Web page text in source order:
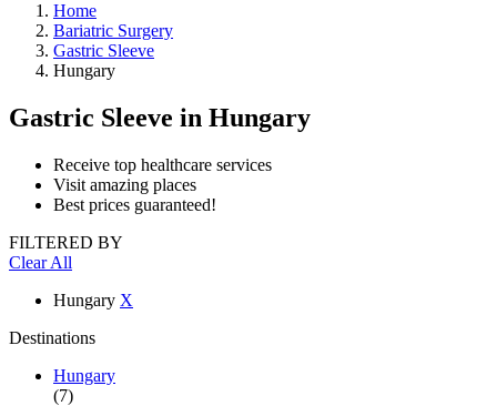
Home
Bariatric Surgery
Gastric Sleeve
Hungary
Gastric Sleeve in Hungary
Receive top healthcare services
Visit amazing places
Best prices guaranteed!
FILTERED BY
Clear All
Hungary X
Destinations
Hungary
(7)